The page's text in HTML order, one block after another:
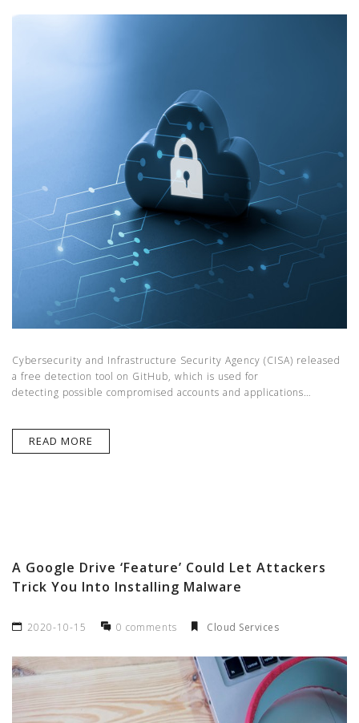
Cybersecurity and Infrastructure Security Agency (CISA) released
a free detection tool on GitHub, which is used for
detecting possible compromised accounts and applications…
READ MORE
A Google Drive ‘Feature’ Could Let Attackers
Trick You Into Installing Malware
2020-10-15 0 comments Cloud Services